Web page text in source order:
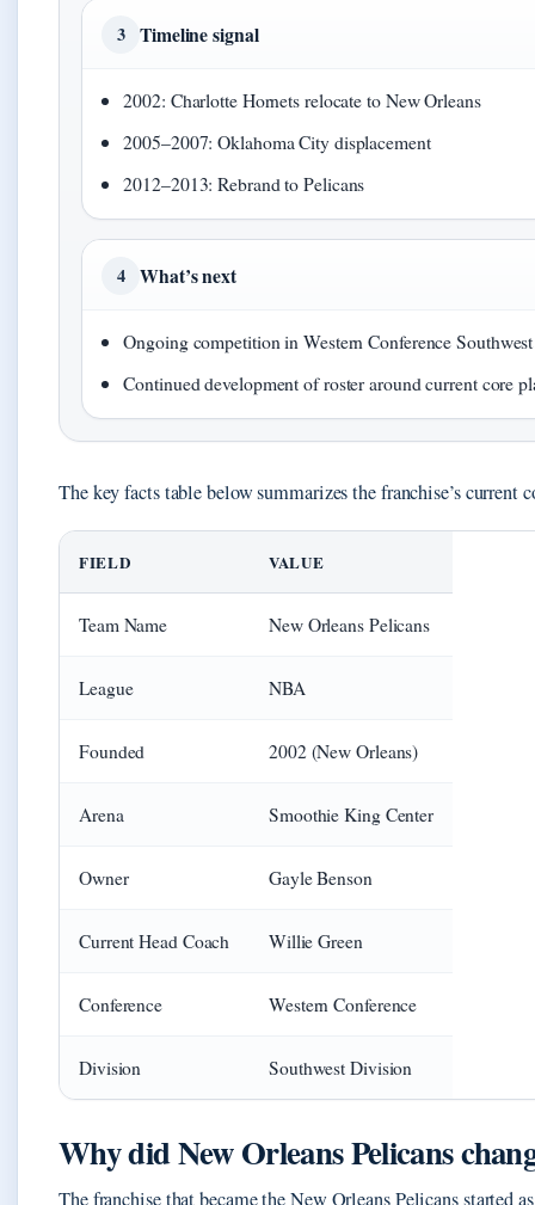
3 Timeline signal
2002: Charlotte Hornets relocate to New Orleans
2005–2007: Oklahoma City displacement
2012–2013: Rebrand to Pelicans
4 What’s next
Ongoing competition in Western Conference
Continued development of roster around current core
The key facts table below summarizes the franchise’s current
FIELD VALUE
Team Name New Orleans Pelicans
League NBA
Founded 2002 (New Orleans)
Arena Smoothie King Center
Owner Gayle Benson
Current Head Coach Willie Green
Conference Western Conference
Division Southwest Division
Why did New Orleans Pelicans
The franchise that became the New Orleans Pelicans started